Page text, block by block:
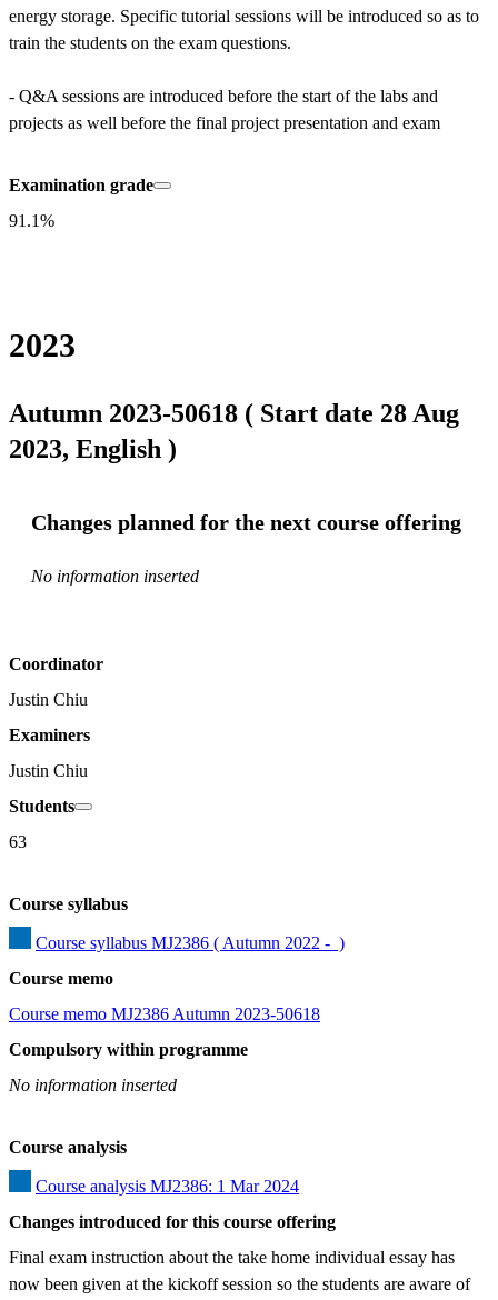
energy storage. Specific tutorial sessions will be introduced so as to
train the students on the exam questions.
- Q&A sessions are introduced before the start of the labs and
projects as well before the final project presentation and exam
Examination grade
91.1%
2023
Autumn 2023-50618 ( Start date 28 Aug
2023, English )
Changes planned for the next course offering
No information inserted
Coordinator
Justin Chiu
Examiners
Justin Chiu
Students
63
Course syllabus
Course syllabus MJ2386 ( Autumn 2022 -  )
Course memo
Course memo MJ2386 Autumn 2023-50618
Compulsory within programme
No information inserted
Course analysis
Course analysis MJ2386: 1 Mar 2024
Changes introduced for this course offering
Final exam instruction about the take home individual essay has
now been given at the kickoff session so the students are aware of